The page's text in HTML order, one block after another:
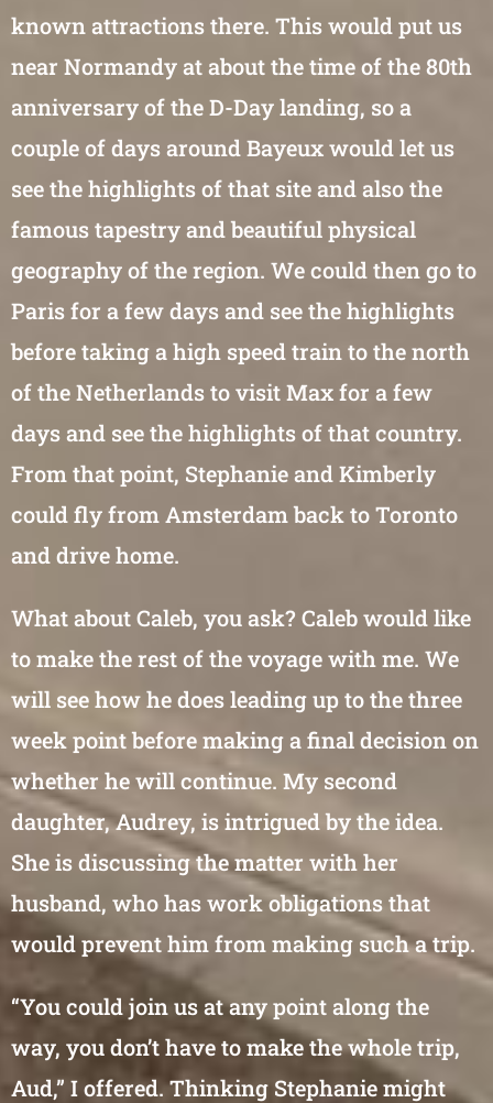
known attractions there. This would put us
near Normandy at about the time of the 80th
anniversary of the D-Day landing, so a
couple of days around Bayeux would let us
see the highlights of that site and also the
famous tapestry and beautiful physical
geography of the region. We could then go to
Paris for a few days and see the highlights
before taking a high speed train to the north
of the Netherlands to visit Max for a few
days and see the highlights of that country.
From that point, Stephanie and Kimberly
could fly from Amsterdam back to Toronto
and drive home.
What about Caleb, you ask? Caleb would like
to make the rest of the voyage with me. We
will see how he does leading up to the three
week point before making a final decision on
whether he will continue. My second
daughter, Audrey, is intrigued by the idea.
She is discussing the matter with her
husband, who has work obligations that
would prevent him from making such a trip.
“You could join us at any point along the
way, you don’t have to make the whole trip,
Aud,” I offered. Thinking Stephanie might